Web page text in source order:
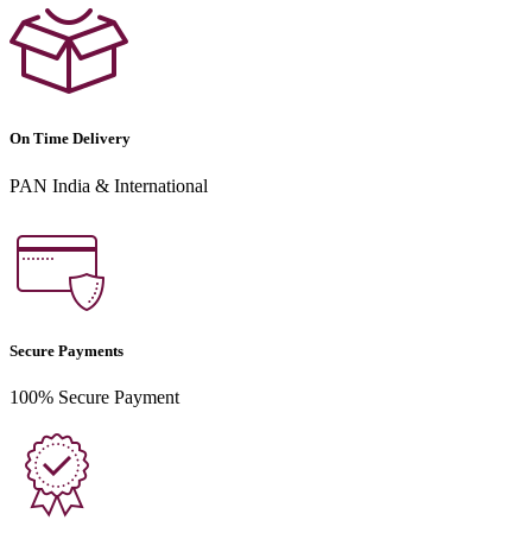
On Time Delivery
PAN India & International
Secure Payments
100% Secure Payment